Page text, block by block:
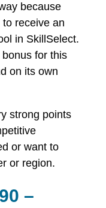
because
receive an
in SkillSelect.
for this
on its own
strong points
or want to
or region.
–